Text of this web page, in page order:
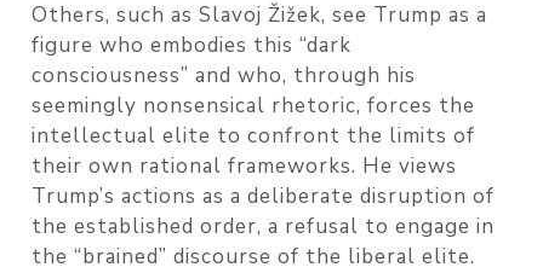
Others, such as Slavoj Žižek, see Trump as a
figure who embodies this “dark
consciousness” and who, through his
seemingly nonsensical rhetoric, forces the
intellectual elite to confront the limits of
their own rational frameworks. He views
Trump’s actions as a deliberate disruption of
the established order, a refusal to engage in
the “brained” discourse of the liberal elite.